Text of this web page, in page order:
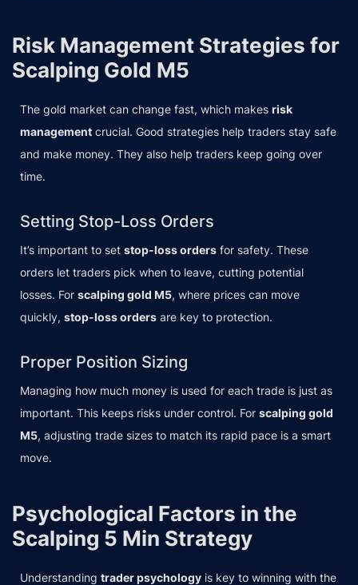
Risk Management Strategies for
Scalping Gold M5
The gold market can change fast, which makes risk
management crucial. Good strategies help traders stay safe
and make money. They also help traders keep going over
time.
Setting Stop-Loss Orders
It’s important to set stop-loss orders for safety. These
orders let traders pick when to leave, cutting potential
losses. For scalping gold M5, where prices can move
quickly, stop-loss orders are key to protection.
Proper Position Sizing
Managing how much money is used for each trade is just as
important. This keeps risks under control. For scalping gold
M5, adjusting trade sizes to match its rapid pace is a smart
move.
Psychological Factors in the
Scalping 5 Min Strategy
Understanding trader psychology is key to winning with the